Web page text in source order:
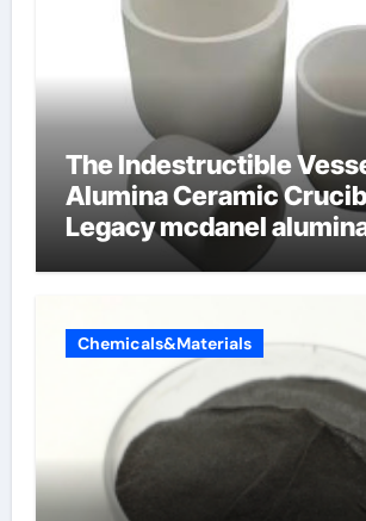
The Indestructible
Alumina Ceramic
Legacy mcdanel
Chemicals&Materials